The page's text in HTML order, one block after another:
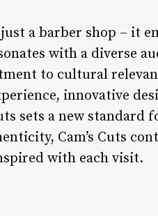
a barber shop – it
with a diverse
to cultural
innovative
sets a new standard
Cam’s Cuts
with each visit.